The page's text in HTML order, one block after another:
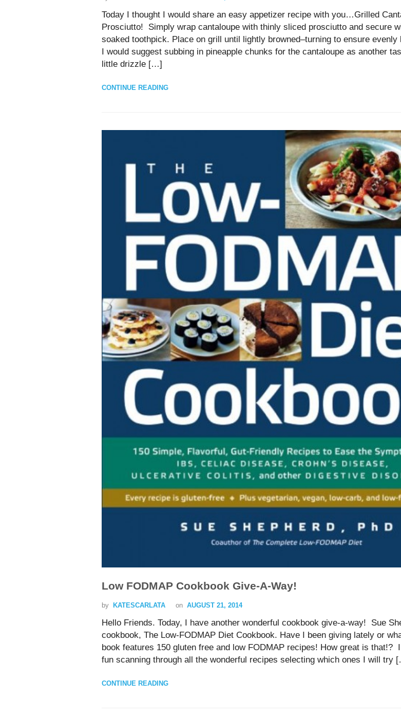
Today I thought I would share an easy appetizer recipe with you…Grilled
Prosciutto! Simply wrap cantaloupe with thinly sliced prosciutto and secure
soaked toothpick. Place on grill until lightly browned–turning to ensure evenly
I would suggest subbing in pineapple chunks for the cantaloupe as another
little drizzle […]
CONTINUE READING
Low FODMAP Cookbook Give-A-Way!
by KATESCARLATA on AUGUST 21, 2014
Hello Friends. Today, I have another wonderful cookbook give-a-way! Sue
cookbook, The Low-FODMAP Diet Cookbook. Have I been giving lately or
book features 150 gluten free and low FODMAP recipes! How great is that!?
fun scanning through all the wonderful recipes selecting which ones I will try
CONTINUE READING